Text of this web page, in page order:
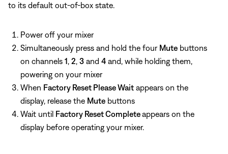
to its default out-of-box state.
Power off your mixer
Simultaneously press and hold the four Mute buttons
on channels 1 , 2, 3 and 4 and, while holding them,
powering on your mixer
When Factory Reset Please Wait appears on the
display, release the Mute buttons
Wait until Factory Reset Completeappears on the
display before operating your mixer.